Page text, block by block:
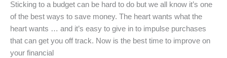
Sticking to a budget can be hard to do but we all know it’s one
of the best ways to save money. The heart wants what the
heart wants … and it’s easy to give in to impulse purchases
that can get you off track. Now is the best time to improve on
your financial